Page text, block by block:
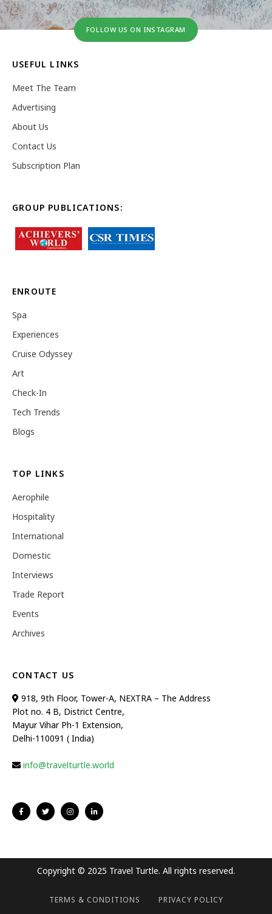
FOLLOW US ON INSTAGRAM
USEFUL LINKS
Meet The Team
Advertising
About Us
Contact Us
Subscription Plan
GROUP PUBLICATIONS:
ENROUTE
Spa
Experiences
Cruise Odyssey
Art
Check-In
Tech Trends
Blogs
TOP LINKS
Aerophile
Hospitality
International
Domestic
Interviews
Trade Report
Events
Archives
CONTACT US
918, 9th Floor, Tower-A, NEXTRA – The Address
Plot no. 4 B, District Centre,
Mayur Vihar Ph-1 Extension,
Delhi-110091 ( India)
info@travelturtle.world
Copyright © 2025 Travel Turtle. All rights reserved.
TERMS & CONDITIONS PRIVACY POLICY